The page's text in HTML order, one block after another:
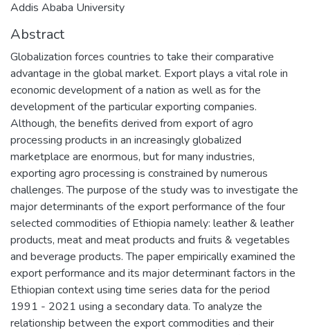
Addis Ababa University
Abstract
Globalization forces countries to take their comparative
advantage in the global market. Export plays a vital role in
economic development of a nation as well as for the
development of the particular exporting companies.
Although, the benefits derived from export of agro
processing products in an increasingly globalized
marketplace are enormous, but for many industries,
exporting agro processing is constrained by numerous
challenges. The purpose of the study was to investigate the
major determinants of the export performance of the four
selected commodities of Ethiopia namely: leather & leather
products, meat and meat products and fruits & vegetables
and beverage products. The paper empirically examined the
export performance and its major determinant factors in the
Ethiopian context using time series data for the period
1991 - 2021 using a secondary data. To analyze the
relationship between the export commodities and their